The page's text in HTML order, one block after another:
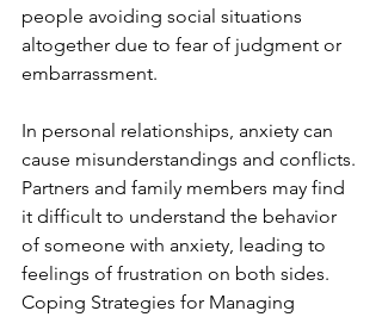
people avoiding social situations
altogether due to fear of judgment or
embarrassment.
In personal relationships, anxiety can
cause misunderstandings and conflicts.
Partners and family members may find
it difficult to understand the behavior
of someone with anxiety, leading to
feelings of frustration on both sides.
Coping Strategies for Managing